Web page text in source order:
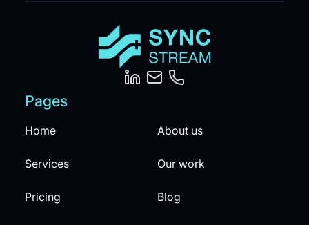
Pages
Home About us
Services Our work
Pricing Blog